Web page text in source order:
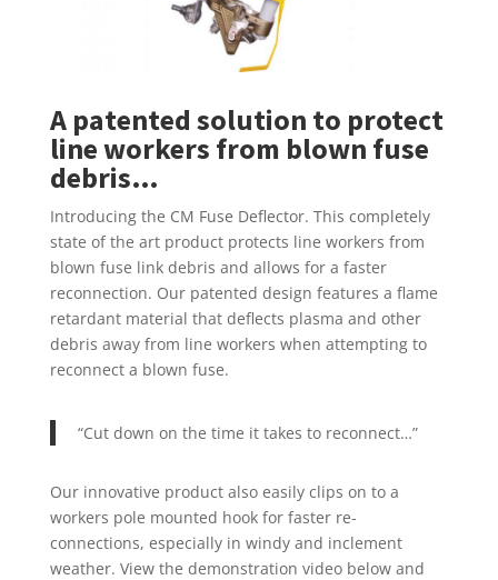
A patented solution to protect
line workers from blown fuse
debris…
Introducing the CM Fuse Deflector. This completely
state of the art product protects line workers from
blown fuse link debris and allows for a faster
reconnection. Our patented design features a flame
retardant material that deflects plasma and other
debris away from line workers when attempting to
reconnect a blown fuse.
“Cut down on the time it takes to reconnect…”
Our innovative product also easily clips on to a
workers pole mounted hook for faster re-
connections, especially in windy and inclement
weather. View the demonstration video below and